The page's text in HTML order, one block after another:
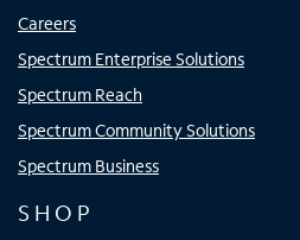
Careers
Spectrum Enterprise Solutions
Spectrum Reach
Spectrum Community Solutions
Spectrum Business
SHOP